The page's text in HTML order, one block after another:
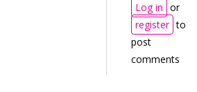
Log in or
register to
post
comments